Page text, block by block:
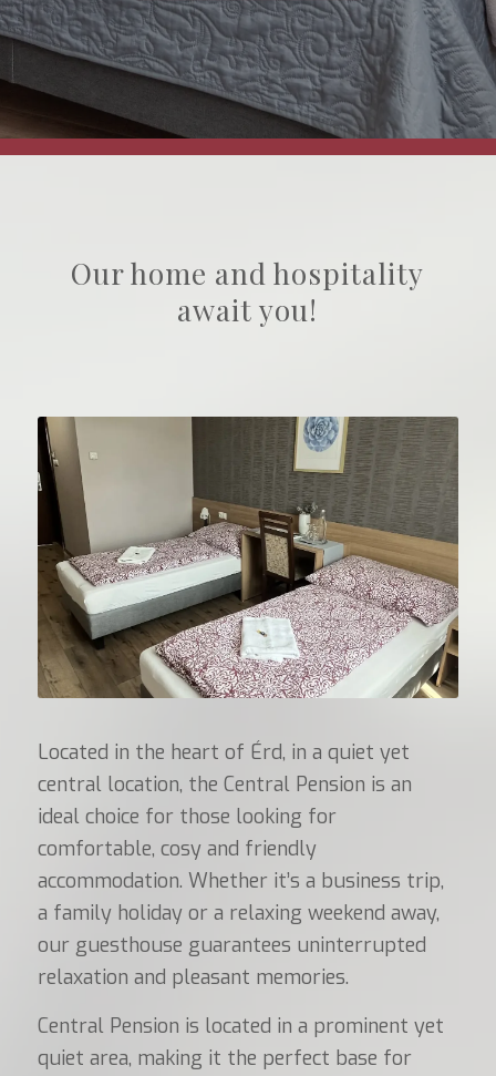
Our home and hospitality
await you!
Located in the heart of Érd, in a quiet yet
central location, the Central Pension is an
ideal choice for those looking for
comfortable, cosy and friendly
accommodation. Whether it’s a business trip,
a family holiday or a relaxing weekend away,
our guesthouse guarantees uninterrupted
relaxation and pleasant memories.
Central Pension is located in a prominent yet
quiet area, making it the perfect base for